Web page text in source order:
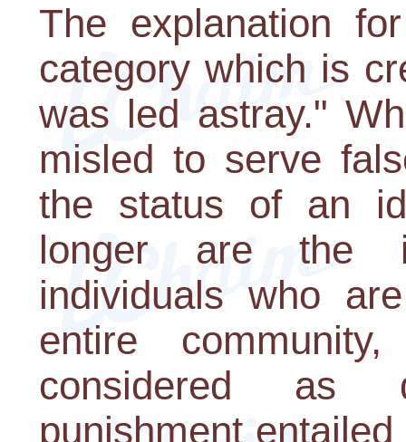
The explanation
category which is
was led astray."
misled to serve
the status of an
longer are the
individuals who
entire
considered as
punishment